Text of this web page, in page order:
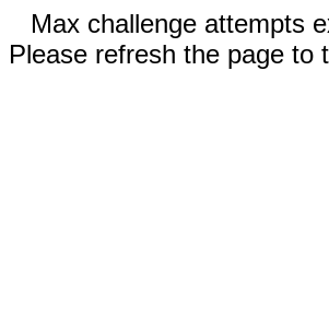
Max challenge attempts
Please refresh the page to